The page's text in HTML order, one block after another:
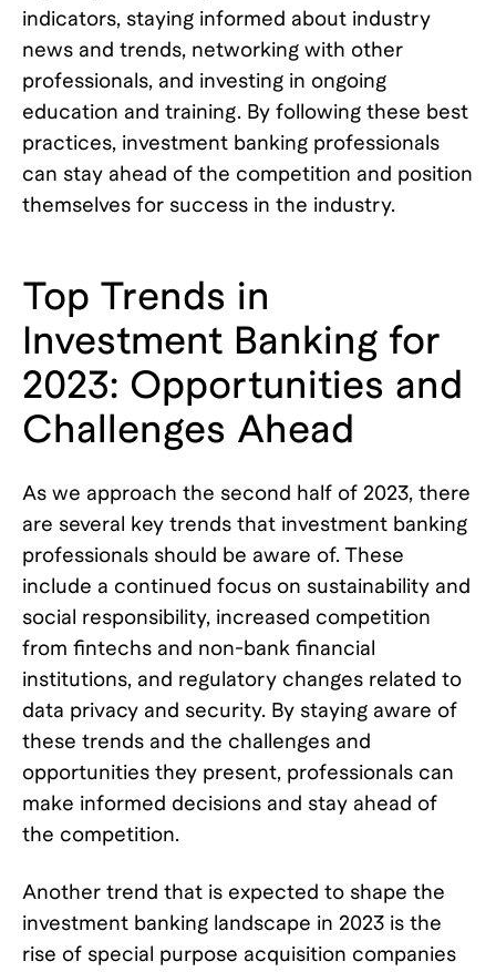
indicators, staying informed about industry
news and trends, networking with other
professionals, and investing in ongoing
education and training. By following these best
practices, investment banking professionals
can stay ahead of the competition and position
themselves for success in the industry.
Top Trends in
Investment Banking for
2023: Opportunities and
Challenges Ahead
As we approach the second half of 2023, there
are several key trends that investment banking
professionals should be aware of. These
include a continued focus on sustainability and
social responsibility, increased competition
from fintechs and non-bank financial
institutions, and regulatory changes related to
data privacy and security. By staying aware of
these trends and the challenges and
opportunities they present, professionals can
make informed decisions and stay ahead of
the competition.
Another trend that is expected to shape the
investment banking landscape in 2023 is the
rise of special purpose acquisition companies